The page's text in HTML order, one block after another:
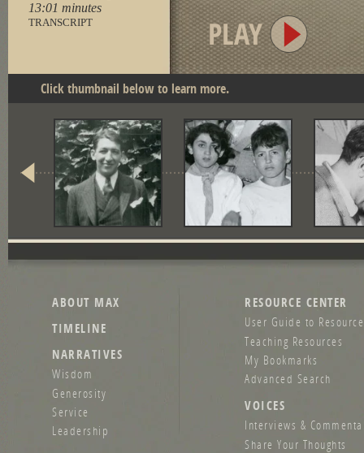
13:01 minutes
TRANSCRIPT
Click thumbnail below to learn more.
ABOUT MAX
TIMELINE
NARRATIVES
Wisdom
Generosity
Service
Leadership
RESOURCE CENTER
User Guide to
Teaching Resources
My Bookmarks
Advanced Search
VOICES
Interviews &
Share Your Thoughts